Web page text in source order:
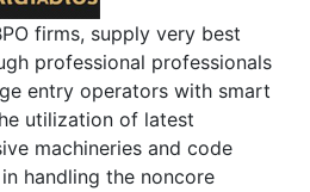
firms, supply very best
professional professionals
entry operators with smart
utilization of latest
machineries and code
handling the noncore